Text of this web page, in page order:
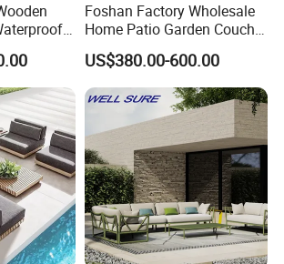
Set
Foshan Factory Wholesale
Home Patio Garden Couch
Set Wooden Aluminum
Outdoor Furniture Hotel
Waterproof Luxury Rope
Sofa
US$380.00-600.00